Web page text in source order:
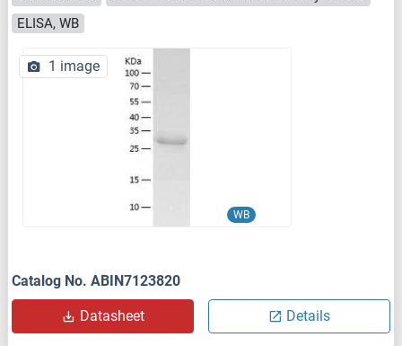
ELISA, WB
WB
1 image
Catalog No. ABIN7123820
Datasheet Details